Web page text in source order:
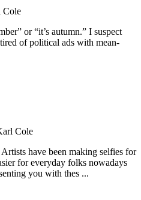
Cole
or “it’s autumn.” I suspect
of political ads with mean-
Cole
have been making selfies for
for everyday folks nowadays
you with thes ...